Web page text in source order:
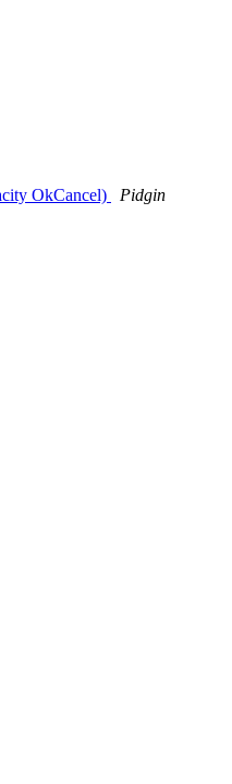
OkCancel)
Pidgin